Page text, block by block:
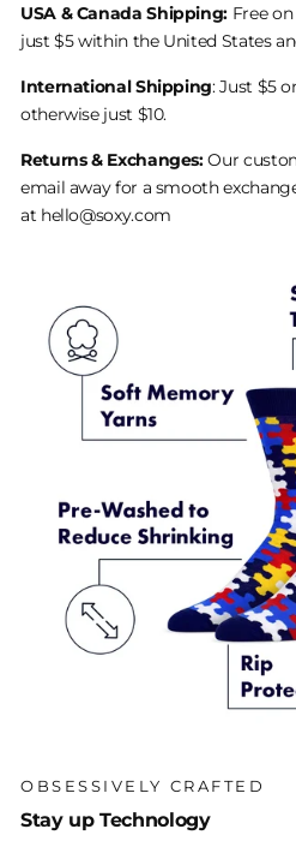
USA & Canada Shipping: Free
just $5 within the United States
International Shipping: Just $5
otherwise just $10.
Returns & Exchanges:Our
email away for a smooth
at hello@soxy.com
OBSESSIVELY CRAFTED
Stay up Technology